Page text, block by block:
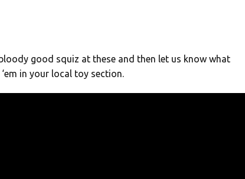
good squiz at these and then let us know what
in your local toy section.